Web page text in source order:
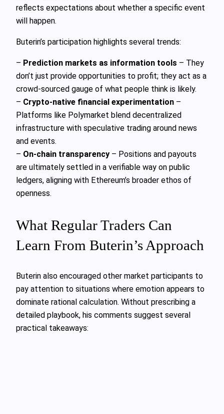
reflects expectations about whether a specific event
will happen.
Buterin’s participation highlights several trends:
– Prediction markets as information tools – They
don’t just provide opportunities to profit; they act as a
crowd-sourced gauge of what people think is likely.
– Crypto-native financial experimentation –
Platforms like Polymarket blend decentralized
infrastructure with speculative trading around news
and events.
– On-chain transparency – Positions and payouts
are ultimately settled in a verifiable way on public
ledgers, aligning with Ethereum’s broader ethos of
openness.
What Regular Traders Can
Learn From Buterin’s Approach
Buterin also encouraged other market participants to
pay attention to situations where emotion appears to
dominate rational calculation. Without prescribing a
detailed playbook, his comments suggest several
practical takeaways: